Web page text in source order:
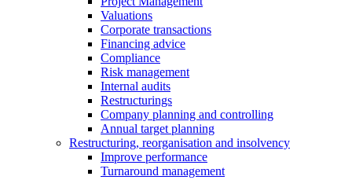
Valuations
Corporate transactions
Financing advice
Compliance
Risk management
Internal audits
Restructurings
Company planning and controlling
Annual target planning
Restructuring, reorganisation and insolvency
Improve performance
Turnaround management